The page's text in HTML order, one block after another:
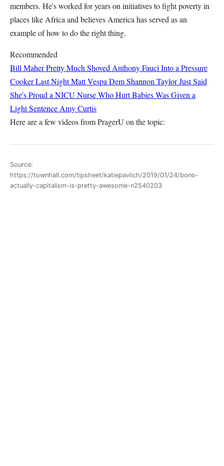
members. He's worked for years on initiatives to fight poverty in
places like Africa and believes America has served as an
example of how to do the right thing.
Recommended
Bill Maher Pretty Much Shoved Anthony Fauci Into a Pressure
Cooker Last NightMatt Vespa Dem Shannon Taylor Just Said
She's Proud a NICU Nurse Who Hurt Babies Was Given a
Light Sentence Amy Curtis
Here are a few videos from PragerU on the topic:
Source:
https://townhall.com/tipsheet/katiepavlich/2019/01/24/bono-
actually-capitalism-is-pretty-awesome-n2540203